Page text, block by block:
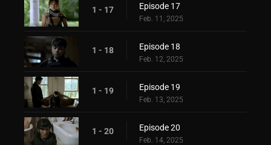
1 - 17 Episode 17
Feb. 11, 2025
1 - 18 Episode 18
Feb. 12, 2025
1 - 19 Episode 19
Feb. 13, 2025
1 - 20 Episode 20
Feb. 14, 2025